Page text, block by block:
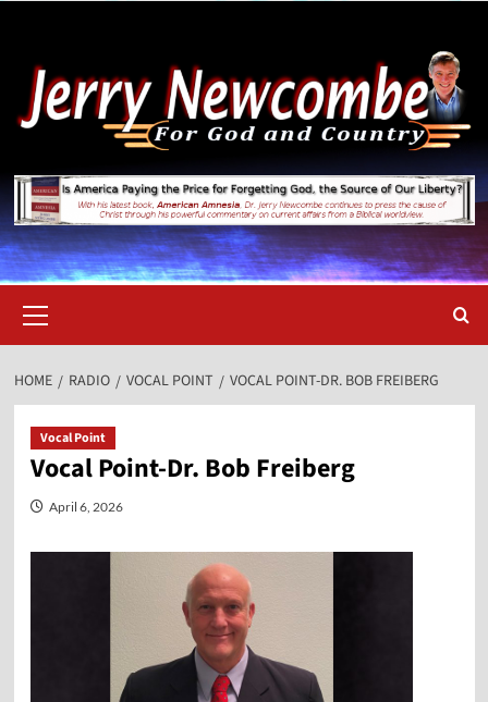
content
Menu
HOME RADIO VOCAL POINT VOCAL POINT-DR. BOB FREIBERG
Vocal Point
Vocal Point-Dr. Bob Freiberg
April 6, 2026